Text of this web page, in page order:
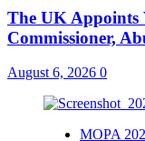
The UK Appoints
Commissioner,
August 6, 2026 0
MOPA